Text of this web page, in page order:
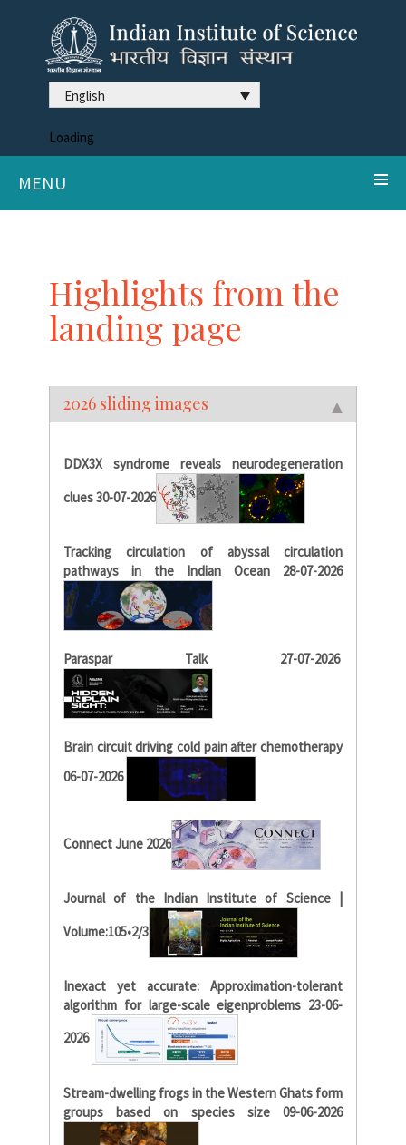
English
Loading
MENU
Highlights from the
landing page
2026 sliding images
DDX3X syndrome reveals neurodegeneration
clues 30-07-2026
Tracking circulation of abyssal circulation
pathways in the Indian Ocean 28-07-2026
Paraspar Talk 27-07-2026
Brain circuit driving cold pain after chemotherapy
06-07-2026
Connect June 2026
Journal of the Indian Institute of Science |
Volume:105•2/3
Inexact yet accurate: Approximation-tolerant
algorithm for large-scale eigenproblems 23-06-
2026
Stream-dwelling frogs in the Western Ghats form
groups based on species size 09-06-2026